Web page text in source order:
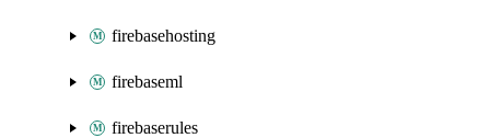
firebasehosting
firebaseml
firebaserules